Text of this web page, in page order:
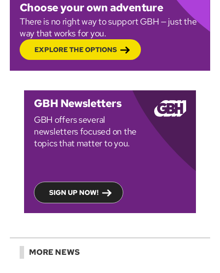
Choose your own adventure
There is no right way to support GBH — just the
way that works for you.
EXPLORE THE OPTIONS
GBH Newsletters
GBH offers several
newsletters focused on the
topics that matter to you.
SIGN UP NOW!
MORE NEWS